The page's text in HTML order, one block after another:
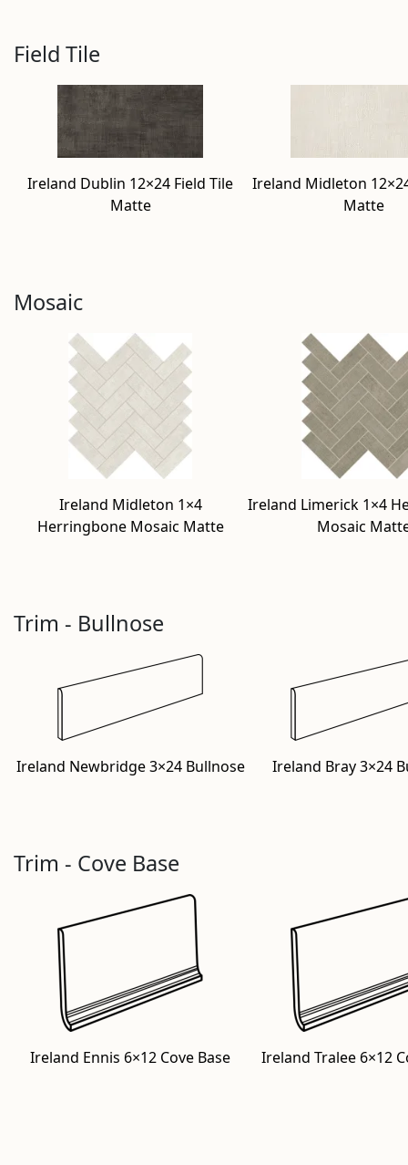
Field Tile
Ireland Dublin 12×24 Field Tile
Matte
Ireland Midleton
Matte
Mosaic
Ireland Midleton 1×4
Herringbone Mosaic Matte
Ireland Limerick 1×4
Mosaic
Trim - Bullnose
Ireland Newbridge 3×24 Bullnose Ireland Bray 3×24
Trim - Cove Base
Ireland Ennis 6×12 Cove Base Ireland Tralee 6×12